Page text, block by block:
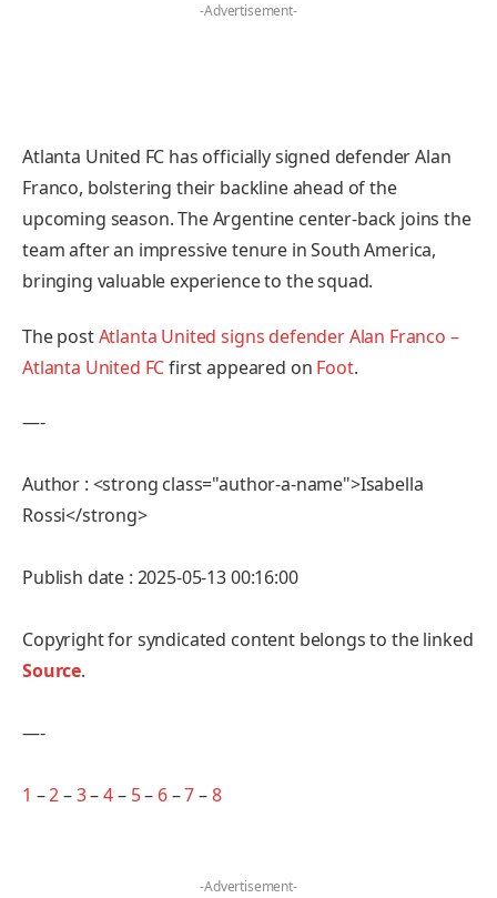
-Advertisement-
Atlanta United FC has officially signed defender Alan
Franco, bolstering their backline ahead of the
upcoming season. The Argentine center-back joins the
team after an impressive tenure in South America,
bringing valuable experience to the squad.
The postAtlanta United signs defender Alan Franco –
Atlanta United FCfirst appeared on Foot.
—-
Author : <strong class="author-a-name">Isabella
Rossi</strong>
Publish date : 2025-05-13 00:16:00
Copyright for syndicated content belongs to the linked
Source.
—-
1 –2–3–4– 5– 6–7–8
-Advertisement-